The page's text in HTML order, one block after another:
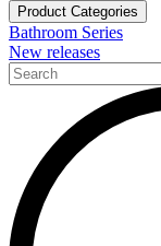
Product Categories
Bathroom Series
New releases